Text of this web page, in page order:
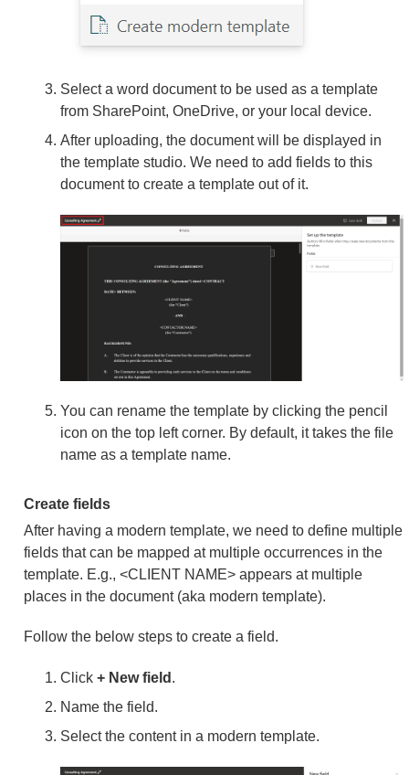
Select a word document to be used as a template
from SharePoint, OneDrive, or your local device.
After uploading, the document will be displayed in
the template studio. We need to add fields to this
document to create a template out of it.
You can rename the template by clicking the pencil
icon on the top left corner. By default, it takes the file
name as a template name.
Create fields
After having a modern template, we need to define multiple
fields that can be mapped at multiple occurrences in the
template. E.g., <CLIENT NAME> appears at multiple
places in the document (aka modern template).
Follow the below steps to create a field.
Click + New field .
Name the field.
Select the content in a modern template.